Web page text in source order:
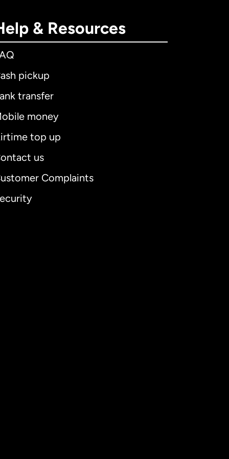
& Resources
pickup
transfer
money
top up
us
Complaints